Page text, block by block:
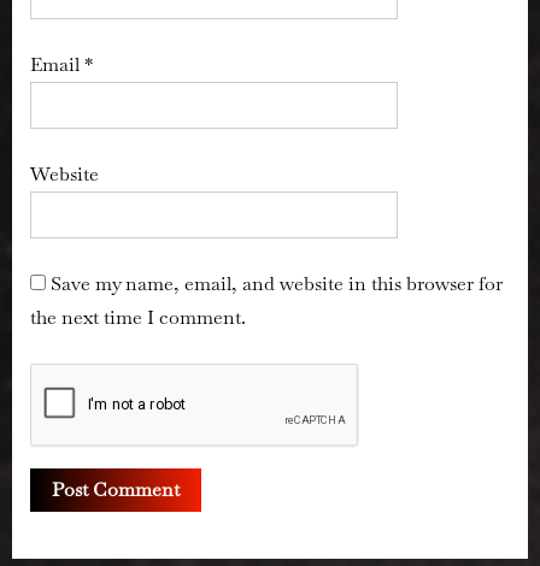
Email*
Website
Save my name, email, and website in this browser for
the next time I comment.